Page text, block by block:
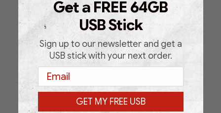
About Us
FAQ
Blog
Support Request Form
Get a FREE 64GB
USB Stick
Sign up to our newsletter and get a
USB stick with your next order.
Email
GET MY FREE USB